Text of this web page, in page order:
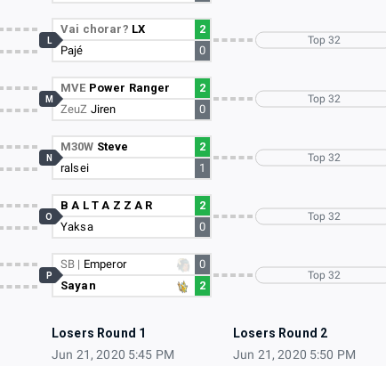
Vai chorar? LX
2
Pajé
0
L
MVE Power Ranger
2
ZeuZ Jiren 0
M
M30W Steve
2
ralsei
1
N
B A L T A Z Z A R
2
Yaksa
0
O
SB | Emperor
0
Sayan
2
P
Top 32
Top 32
Top 32
Top 32
Top 32
Losers Round 1
Jun 21, 2020 5:45 PM
Losers Round 2
Jun 21, 2020 5:50 PM